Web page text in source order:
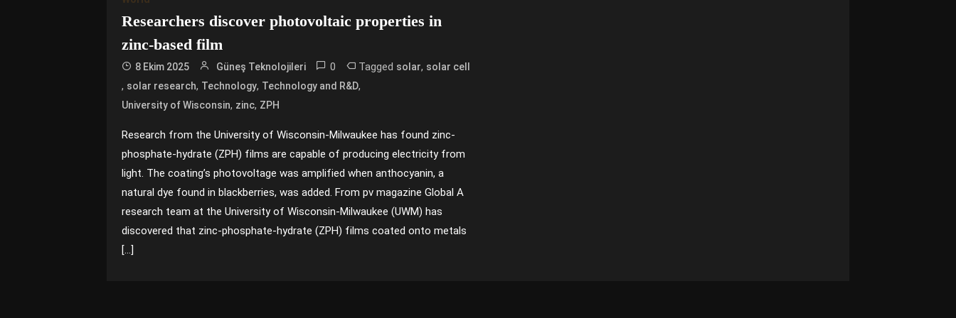
Researchers discover photovoltaic properties in
zinc-based film
8 Ekim 2025 Güneş Teknolojileri 0 Tagged solar, solar cell
, solar research, Technology, Technology and R&D,
University of Wisconsin, zinc, ZPH
Research from the University of Wisconsin-Milwaukee has found zinc-
phosphate-hydrate (ZPH) films are capable of producing electricity from
light. The coating’s photovoltage was amplified when anthocyanin, a
natural dye found in blackberries, was added. From pv magazine Global A
research team at the University of Wisconsin-Milwaukee (UWM) has
discovered that zinc-phosphate-hydrate (ZPH) films coated onto metals
[…]